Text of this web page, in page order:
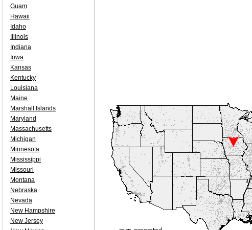
Guam
Hawaii
Idaho
Illinois
Indiana
Iowa
Kansas
Kentucky
Louisiana
Maine
Marshall Islands
Maryland
Massachusetts
Michigan
Minnesota
Mississippi
Missouri
Montana
Nebraska
Nevada
New Hampshire
New Jersey